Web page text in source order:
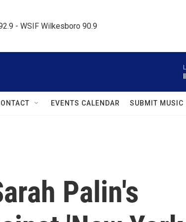
- WSIF Wilkesboro 90.9
EVENTS CALENDAR SUBMIT MUSIC
Palin's